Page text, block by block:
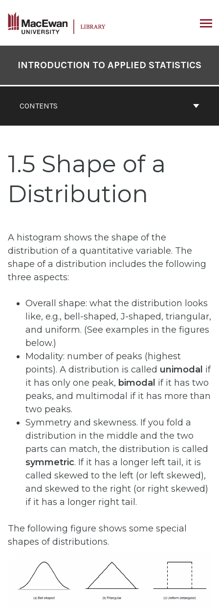
content
Contents
CONTENTS
INTRODUCTION TO APPLIED STATISTICS
1.5 Shape of a
Distribution
A histogram shows the shape of the
distribution of a quantitative variable. The
shape of a distribution includes the following
three aspects:
Overall shape: what the distribution looks
like, e.g., bell-shaped, J-shaped, triangular,
and uniform. (See examples in the figures
below.)
Modality: number of peaks (highest
points). A distribution is called unimodal if
it has only one peak, bimodal if it has two
peaks, and multimodal if it has more than
two peaks.
Symmetry and skewness. If you fold a
distribution in the middle and the two
parts can match, the distribution is called
symmetric. If it has a longer left tail, it is
called skewed to the left (or left skewed),
and skewed to the right (or right skewed)
if it has a longer right tail.
The following figure shows some special
shapes of distributions.